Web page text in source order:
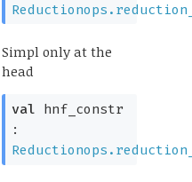
Simpl only at the
head
val hnf_constr
: